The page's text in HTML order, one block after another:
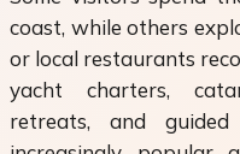
coast, while others
or local restaurants
yacht charters,
retreats, and